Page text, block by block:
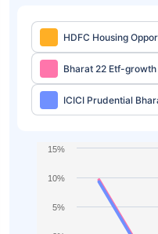
HDFC Housing
Bharat 22 Etf-growth
ICICI Prudential
5%
10%
15%